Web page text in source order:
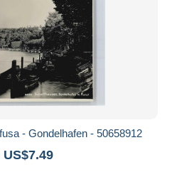
- Gondelhafen - 50658912
US$7.49